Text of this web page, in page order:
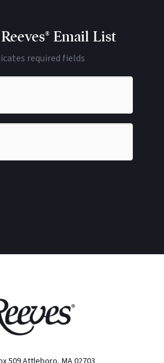
Email List
required fields